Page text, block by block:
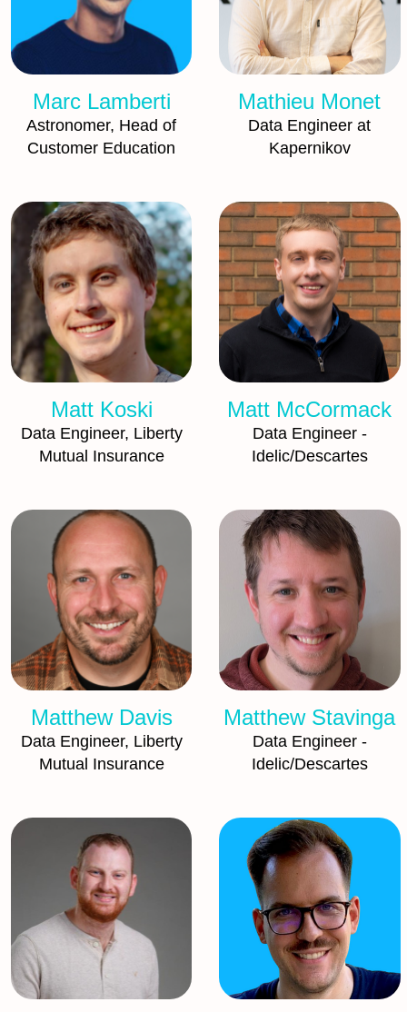
Marc Lamberti
Astronomer, Head of
Customer Education
Mathieu Monet
Data Engineer at
Kapernikov
Matt Koski
Data Engineer, Liberty
Mutual Insurance
Matt McCormack
Data Engineer -
Idelic/Descartes
Matthew Davis
Data Engineer, Liberty
Mutual Insurance
Matthew Stavinga
Data Engineer -
Idelic/Descartes